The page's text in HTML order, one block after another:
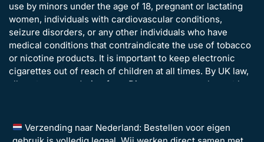
Verzending naar Nederland: Bestellen voor eigen
use by minors under the age of 18, pregnant or lactating
women, individuals with cardiovascular conditions,
seizure disorders, or any other individuals who have
medical conditions that contraindicate the use of tobacco
or nicotine products. It is important to keep electronic
cigarettes out of reach of children at all times. By UK law,
all customers ordering from Disposavapes.co.uk must be